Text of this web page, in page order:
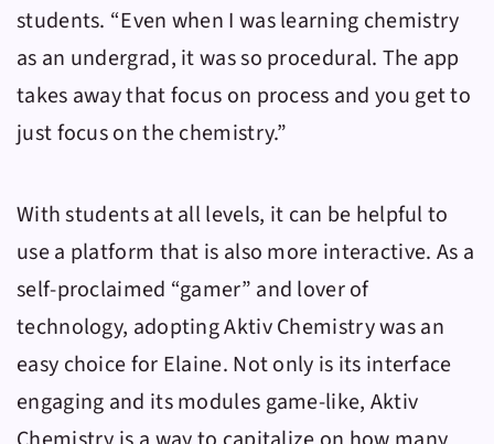
students. “Even when I was learning chemistry
as an undergrad, it was so procedural. The app
takes away that focus on process and you get to
just focus on the chemistry.”
With students at all levels, it can be helpful to
use a platform that is also more interactive. As a
self-proclaimed “gamer” and lover of
technology, adoptingAktiv Chemistrywas an
easy choice for Elaine. Not only is its interface
engaging and its modules game-like, Aktiv